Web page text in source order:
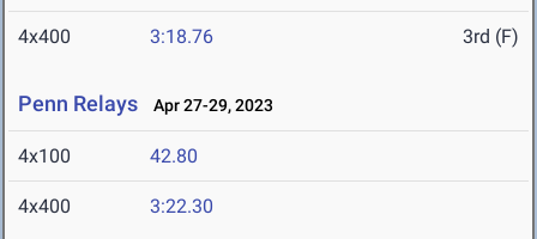
4x400 3:18.76 3rd (F)
Penn Relays Apr 27-29, 2023
4x100 42.80
4x400 3:22.30